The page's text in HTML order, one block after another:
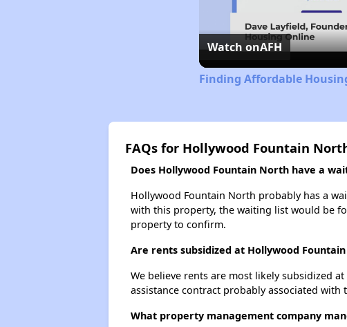
Watch onAFH
Finding Affordable
FAQs for Hollywood Fountain
Does Hollywood Fountain North have a
Hollywood Fountain North probably has a
with this property, the waiting list would be
property to confirm.
Are rents subsidized at Hollywood
We believe rents are most likely subsidized
assistance contract probably associated with
What property management company